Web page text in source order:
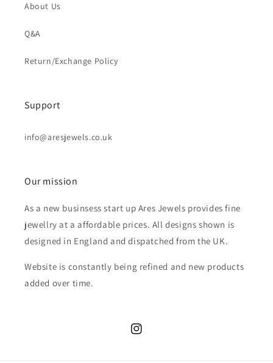
About Us
Q&A
Return/Exchange Policy
Support
info@aresjewels.co.uk
Our mission
As a new businsess start up Ares Jewels provides fine
jewellry at a affordable prices. All designs shown is
designed in England and dispatched from the UK.
Website is constantly being refined and new products
added over time.
Instagram